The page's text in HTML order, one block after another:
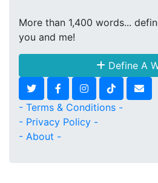
More than 1,400 words...
you and me!
Define A
- Terms & Conditions -
- Privacy Policy -
- About -